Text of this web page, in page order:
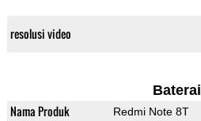
resolusi video
Baterai
Nama Produk Redmi Note 8T